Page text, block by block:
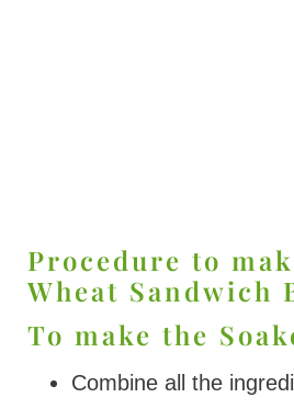
Procedure to
Wheat Sandwich
To make the
Combine all the